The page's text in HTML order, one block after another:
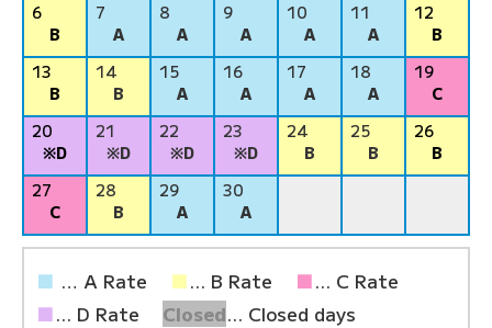
6
B
7
A
8
A
9
A
10
A
11
A
12
B
13
B
14
B
15
A
16
A
17
A
18
A
19
C
20
※D
21
※D
22
※D
23
※D
24
B
25
B
26
B
27
C
28
B
29
A
30
A
■ … A Rate ■... B Rate ■... C Rate
■... D Rate Closed... Closed days